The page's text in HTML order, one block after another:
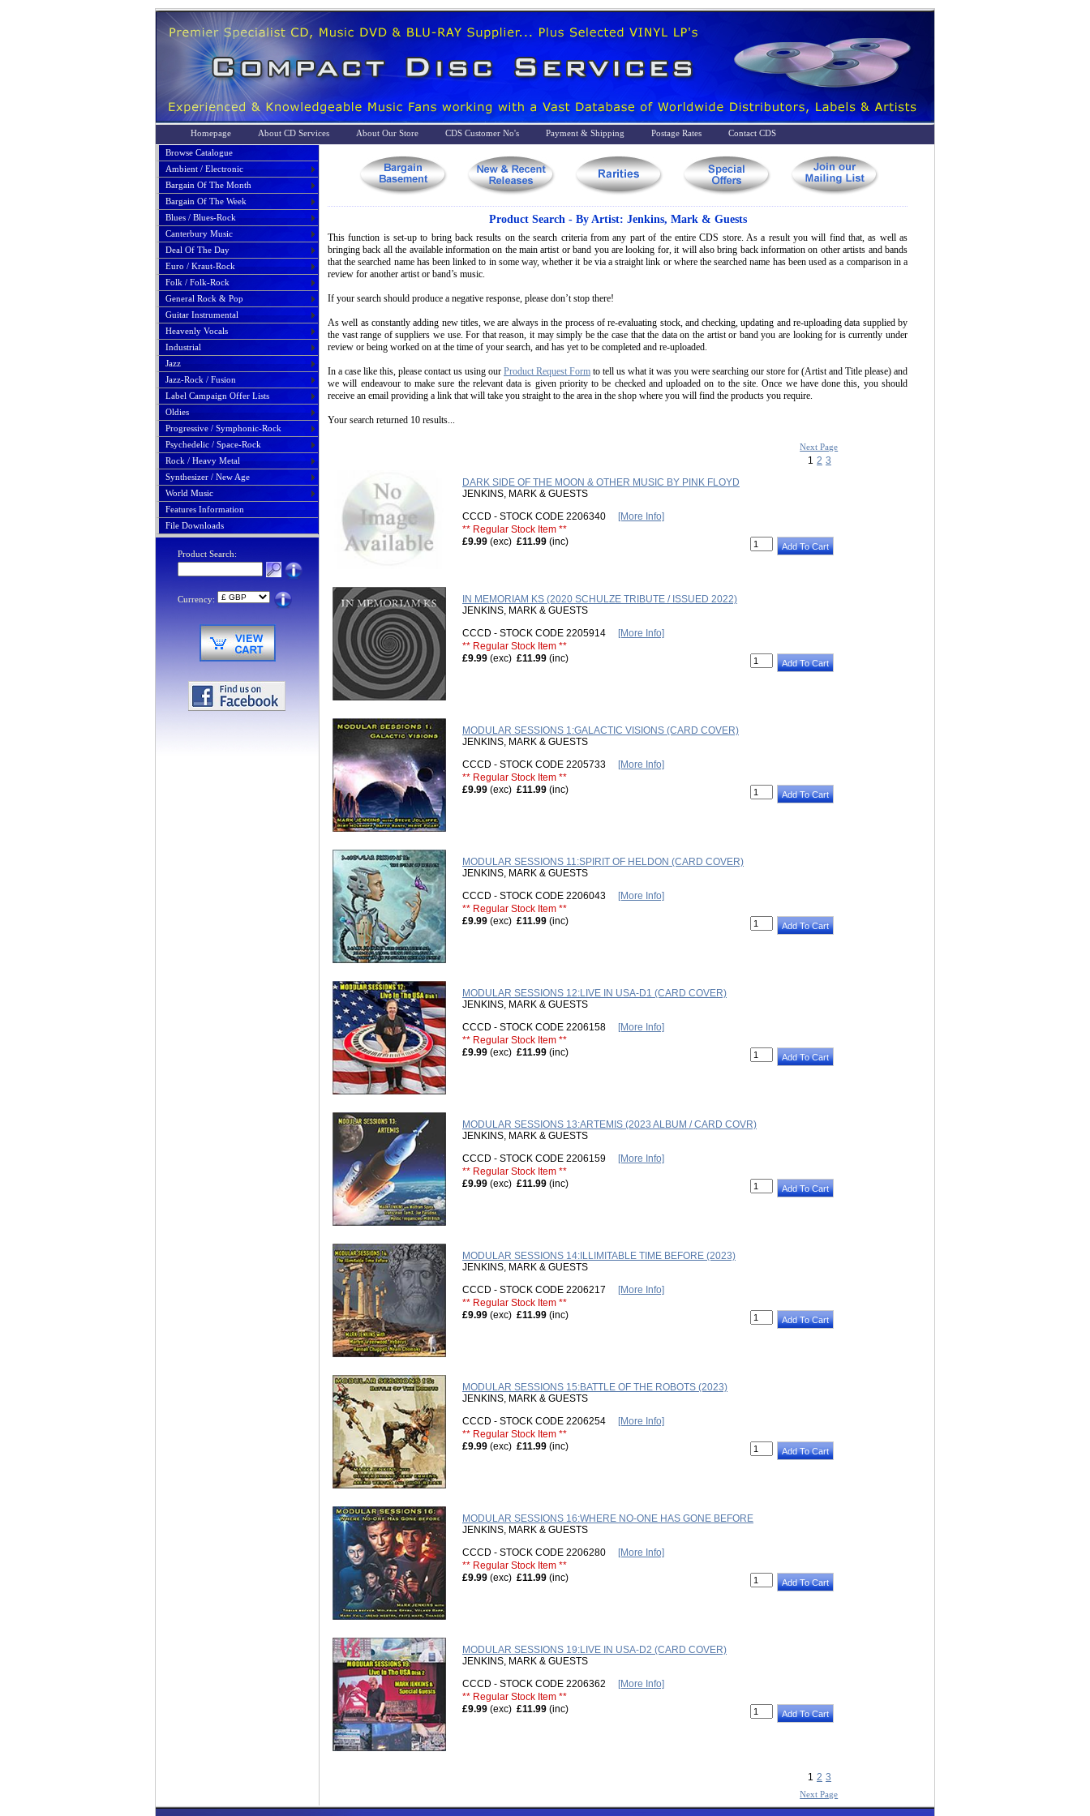
Homepage About CD Services About Our Store CDS Customer No's Payment & Shipping Postage Rates
Contact CDS
Browse Catalogue
Ambient / Electronic
Bargain Of The Month
Bargain Of The Week
Blues / Blues-Rock
Canterbury Music
Deal Of The Day
Euro / Kraut-Rock
Folk / Folk-Rock
General Rock & Pop
Guitar Instrumental
Heavenly Vocals
Industrial
Jazz
Jazz-Rock / Fusion
Label Campaign Offer Lists
Oldies
Progressive / Symphonic-Rock
Psychedelic / Space-Rock
Rock / Heavy Metal
Synthesizer / New Age
World Music
Features Information
File Downloads
Product Search:
Currency:
Product Search - By Artist: Jenkins, Mark & Guests
This function is set-up to bring back results on the search criteria from any part of the entire CDS store. As a result you will find that, as well as
bringing back all the available information on the main artist or band you are looking for, it will also bring back information on other artists and bands
that the searched name has been linked to in some way, whether it be via a straight link or where the searched name has been used as a comparison in a
review for another artist or band’s music.
If your search should produce a negative response, please don’t stop there!
As well as constantly adding new titles, we are always in the process of re-evaluating stock, and checking, updating and re-uploading data supplied by
the vast range of suppliers we use. For that reason, it may simply be the case that the data on the artist or band you are looking for is currently under
review or being worked on at the time of your search, and has yet to be completed and re-uploaded.
In a case like this, please contact us using our Product Request Form to tell us what it was you were searching our store for (Artist and Title please) and
we will endeavour to make sure the relevant data is given priority to be checked and uploaded on to the site. Once we have done this, you should
receive an email providing a link that will take you straight to the area in the shop where you will find the products you require.
Your search returned 10 results...
Next Page
1 2 3
DARK SIDE OF THE MOON & OTHER MUSIC BY PINK FLOYD
JENKINS, MARK & GUESTS
CCCD - STOCK CODE 2206340
[More Info]
** Regular Stock Item **
£9.99 (exc) £11.99 (inc)
IN MEMORIAM KS (2020 SCHULZE TRIBUTE / ISSUED 2022)
JENKINS, MARK & GUESTS
CCCD - STOCK CODE 2205914
[More Info]
** Regular Stock Item **
£9.99 (exc) £11.99 (inc)
MODULAR SESSIONS 1:GALACTIC VISIONS (CARD COVER)
JENKINS, MARK & GUESTS
CCCD - STOCK CODE 2205733
[More Info]
** Regular Stock Item **
£9.99 (exc) £11.99 (inc)
MODULAR SESSIONS 11:SPIRIT OF HELDON (CARD COVER)
JENKINS, MARK & GUESTS
CCCD - STOCK CODE 2206043
[More Info]
** Regular Stock Item **
£9.99 (exc) £11.99 (inc)
MODULAR SESSIONS 12:LIVE IN USA-D1 (CARD COVER)
JENKINS, MARK & GUESTS
CCCD - STOCK CODE 2206158
[More Info]
** Regular Stock Item **
£9.99 (exc) £11.99 (inc)
MODULAR SESSIONS 13:ARTEMIS (2023 ALBUM / CARD COVR)
JENKINS, MARK & GUESTS
CCCD - STOCK CODE 2206159
[More Info]
** Regular Stock Item **
£9.99 (exc) £11.99 (inc)
MODULAR SESSIONS 14:ILLIMITABLE TIME BEFORE (2023)
JENKINS, MARK & GUESTS
CCCD - STOCK CODE 2206217
[More Info]
** Regular Stock Item **
£9.99 (exc) £11.99 (inc)
MODULAR SESSIONS 15:BATTLE OF THE ROBOTS (2023)
JENKINS, MARK & GUESTS
CCCD - STOCK CODE 2206254
[More Info]
** Regular Stock Item **
£9.99 (exc) £11.99 (inc)
MODULAR SESSIONS 16:WHERE NO-ONE HAS GONE BEFORE
JENKINS, MARK & GUESTS
CCCD - STOCK CODE 2206280
[More Info]
** Regular Stock Item **
£9.99 (exc) £11.99 (inc)
MODULAR SESSIONS 19:LIVE IN USA-D2 (CARD COVER)
JENKINS, MARK & GUESTS
CCCD - STOCK CODE 2206362
[More Info]
** Regular Stock Item **
£9.99 (exc) £11.99 (inc)
1 2 3
Next Page